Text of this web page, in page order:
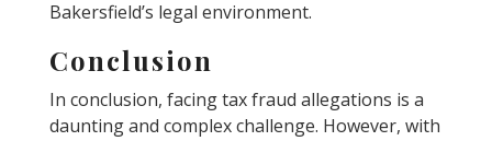
Bakersfield’s legal environment.
Conclusion
In conclusion, facing tax fraud allegations is a
daunting and complex challenge. However, with